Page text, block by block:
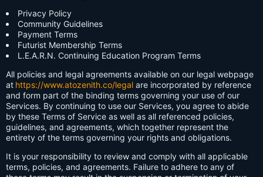
Privacy Policy
Community Guidelines
Payment Terms
Futurist Membership Terms
L.E.A.R.N. Continuing Education Program Terms
All policies and legal agreements available on our legal webpage
at https://www.atozenith.co/legal are incorporated by reference
and form part of the binding terms governing your use of our
Services. By continuing to use our Services, you agree to abide
by these Terms of Service as well as all referenced policies,
guidelines, and agreements, which together represent the
entirety of the terms governing your rights and obligations.
It is your responsibility to review and comply with all applicable
terms, policies, and agreements. Failure to adhere to any of